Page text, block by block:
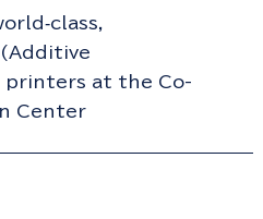
printers at the Co-
Center